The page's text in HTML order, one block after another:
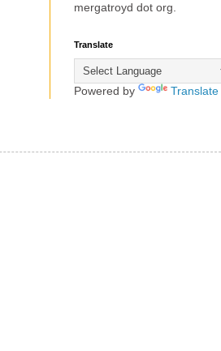
mergatroyd dot org.
Translate
Powered by Translate